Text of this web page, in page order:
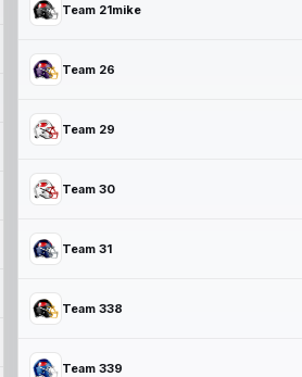
Team 21mike
Team 26
Team 29
Team 30
Team 31
Team 338
Team 339